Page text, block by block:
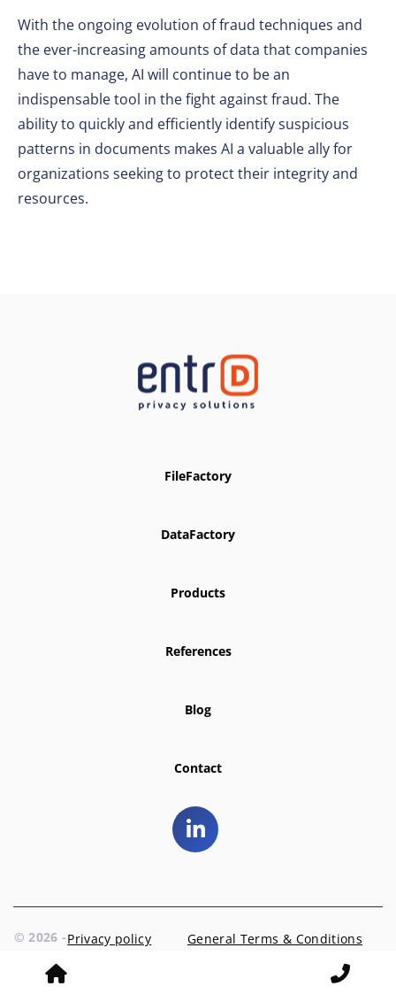
With the ongoing evolution of fraud techniques and
the ever-increasing amounts of data that companies
have to manage, AI will continue to be an
indispensable tool in the fight against fraud. The
ability to quickly and efficiently identify suspicious
patterns in documents makes AI a valuable ally for
organizations seeking to protect their integrity and
resources.
FileFactory
DataFactory
Products
References
Blog
Contact
© 2026 -
EntrD
Privacy policy
General Terms & Conditions